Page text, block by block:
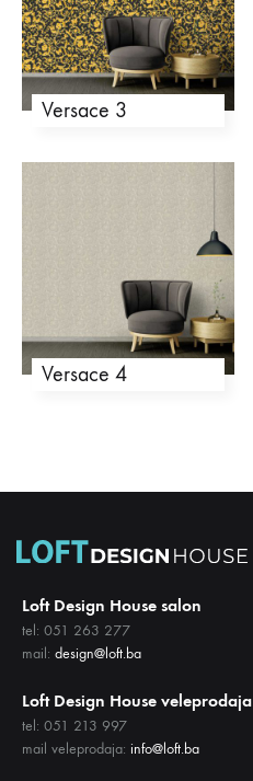
Versace 3
Versace 4
Loft Design House salon
tel: 051 263 277
mail: design@loft.ba
Loft Design House veleprodaja
tel: 051 213 997
mail veleprodaja: info@loft.ba